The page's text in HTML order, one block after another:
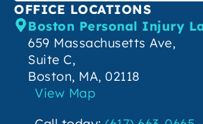
OFFICE LOCATIONS
Boston Personal Injury
659 Massachusetts Ave,
Suite C,
Boston, MA, 02118
View Map